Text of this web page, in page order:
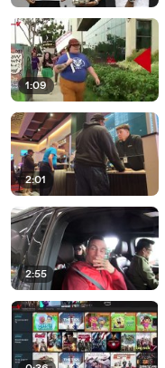
1:09
2:01
2:55